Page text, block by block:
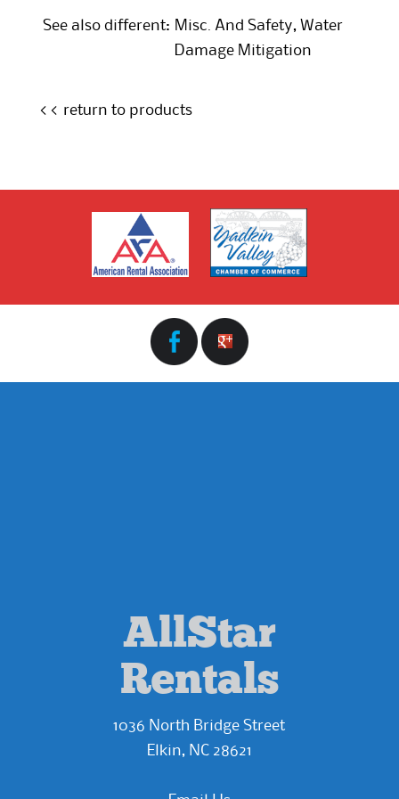
See also different: Misc. And Safety, Water
Damage Mitigation
<< return to products
AllStar
Rentals
1036 North Bridge Street
Elkin, NC 28621